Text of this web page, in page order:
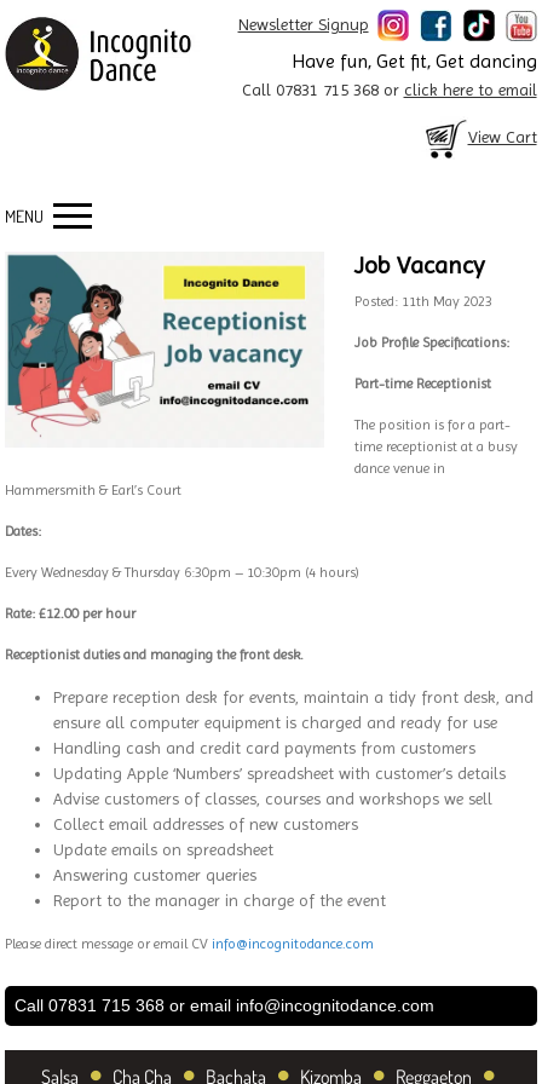
Newsletter Signup
Have fun, Get fit, Get dancing
Call 07831 715 368 or click here to email
View Cart
MENU
Job Vacancy
Posted: 11th May 2023
Job Profile Specifications:
Part-time Receptionist
The position is for a part-
time receptionist at a busy
dance venue in
Hammersmith & Earl’s Court
Dates:
Every Wednesday & Thursday 6:30pm – 10:30pm (4 hours)
Rate: £12.00 per hour
Receptionist duties and managing the front desk.
Prepare reception desk for events, maintain a tidy front desk, and
ensure all computer equipment is charged and ready for use
Handling cash and credit card payments from customers
Updating Apple ‘Numbers’ spreadsheet with customer’s details
Advise customers of classes, courses and workshops we sell
Collect email addresses of new customers
Update emails on spreadsheet
Answering customer queries
Report to the manager in charge of the event
Please direct message or email CV info@incognitodance.com
Call 07831 715 368 or email info@incognitodance.com
Salsa • Cha Cha • Bachata • Kizomba • Reggaeton •